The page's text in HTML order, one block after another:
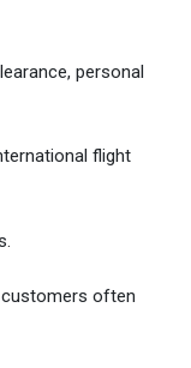
personal
flight
customers often